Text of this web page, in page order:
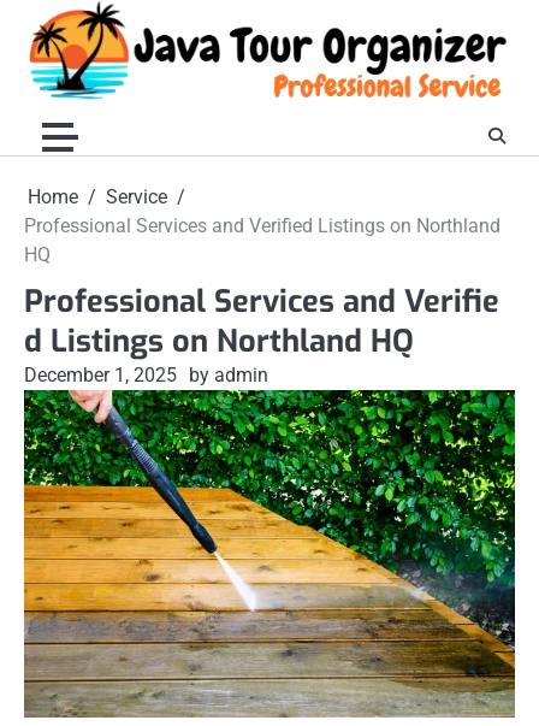
content
Home
Service
Professional Services and Verified Listings on Northland
HQ
Professional Services and Verifie
d Listings on Northland HQ
December 1, 2025 by admin